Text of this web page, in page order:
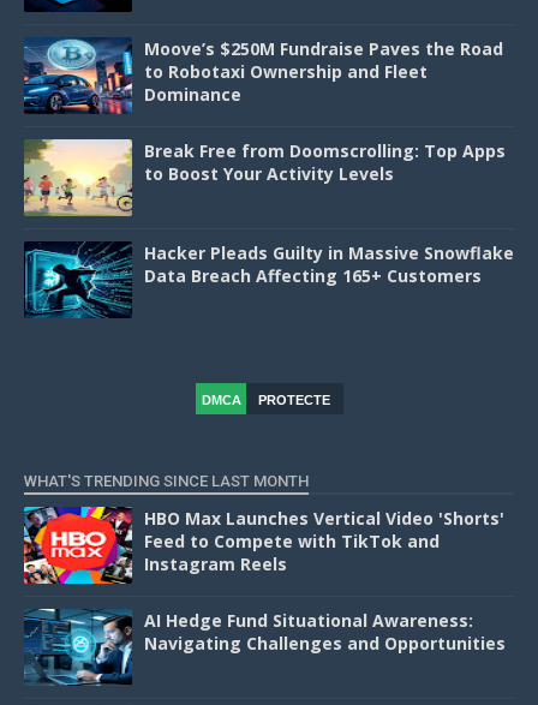
Moove’s $250M Fundraise Paves the Road
to Robotaxi Ownership and Fleet
Dominance
Break Free from Doomscrolling: Top Apps
to Boost Your Activity Levels
Hacker Pleads Guilty in Massive Snowflake
Data Breach Affecting 165+ Customers
DMCA
PROTECTE
WHAT'S TRENDING SINCE LAST MONTH
HBO Max Launches Vertical Video 'Shorts'
Feed to Compete with TikTok and
Instagram Reels
AI Hedge Fund Situational Awareness:
Navigating Challenges and Opportunities